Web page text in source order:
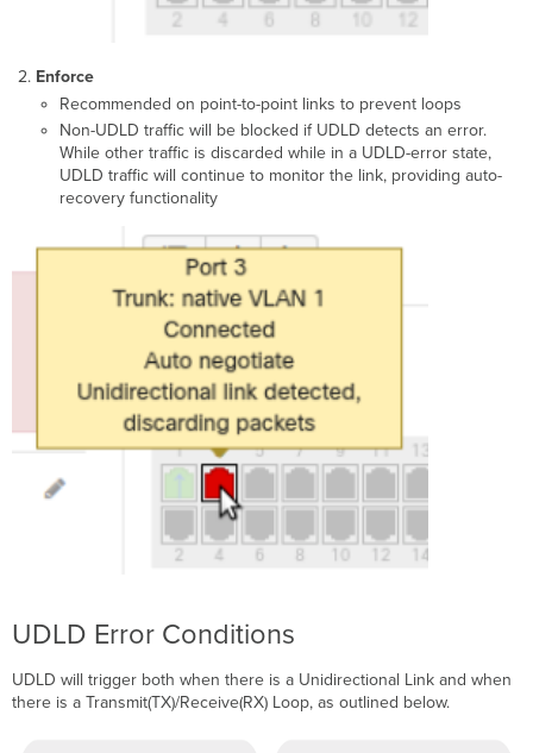
Enforce
Recommended on point-to-point links to prevent loops
Non-UDLD traffic will be blocked if UDLD detects an error.
While other traffic is discarded while in a UDLD-error state,
UDLD traffic will continue to monitor the link, providing auto-
recovery functionality
UDLD Error Conditions
UDLD will trigger both when there is a Unidirectional Link and when
there is a Transmit(TX)/Receive(RX) Loop, as outlined below.